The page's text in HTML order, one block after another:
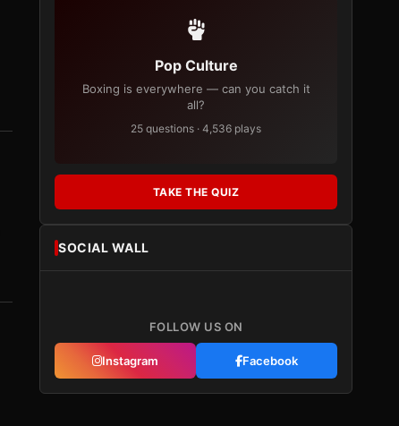
Pop Culture
Boxing is everywhere — can you catch it
all?
25 questions · 4,536 plays
TAKE THE QUIZ
SOCIAL WALL
FOLLOW US ON
Instagram Facebook